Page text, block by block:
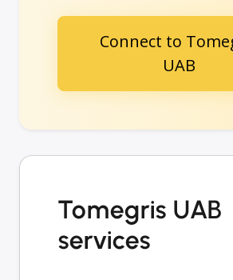
Connect to
UAB
Tomegris UAB
services